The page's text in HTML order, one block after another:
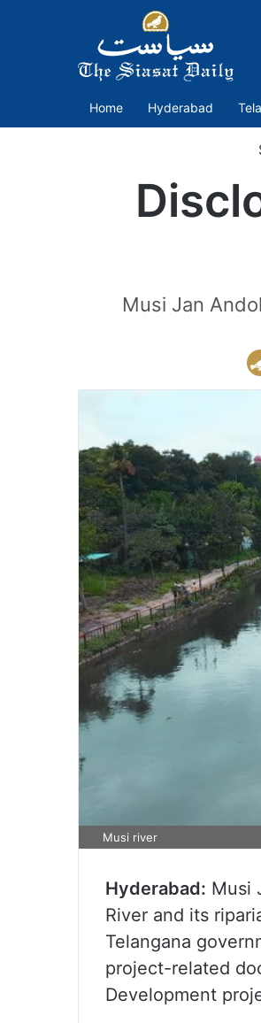
Home Hyderabad
Musi Jan
Musi river
Hyderabad: Musi
River and its
Telangana
project-related
Development